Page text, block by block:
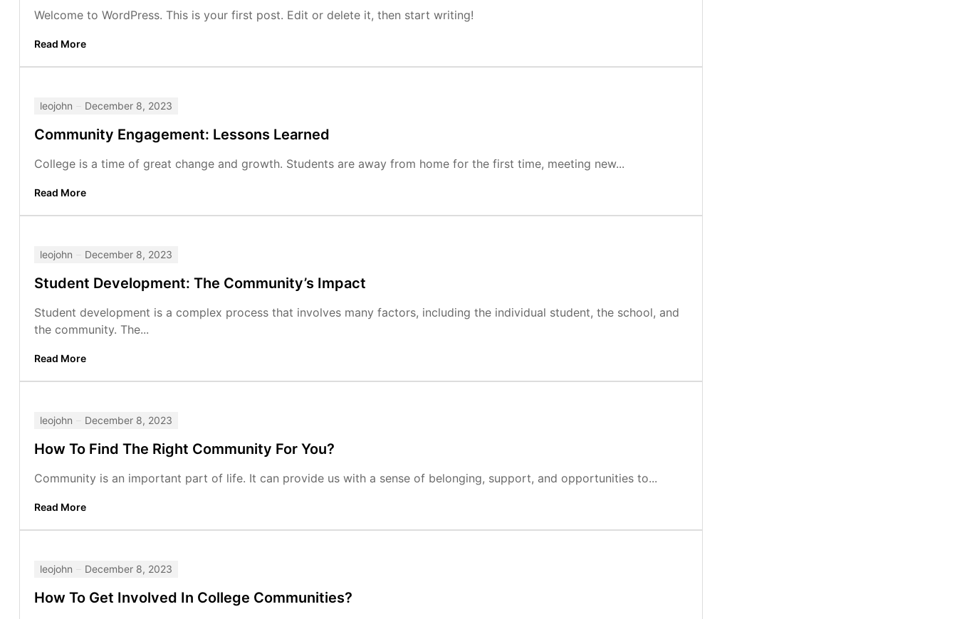
Welcome to WordPress. This is your first post. Edit or delete it, then start writing!
Read More
leojohn December 8, 2023
Community Engagement: Lessons Learned
College is a time of great change and growth. Students are away from home for the first time, meeting new...
Read More
leojohn December 8, 2023
Student Development: The Community’s Impact
Student development is a complex process that involves many factors, including the individual student, the school, and
the community. The...
Read More
leojohn December 8, 2023
How To Find The Right Community For You?
Community is an important part of life. It can provide us with a sense of belonging, support, and opportunities to...
Read More
leojohn December 8, 2023
How To Get Involved In College Communities?